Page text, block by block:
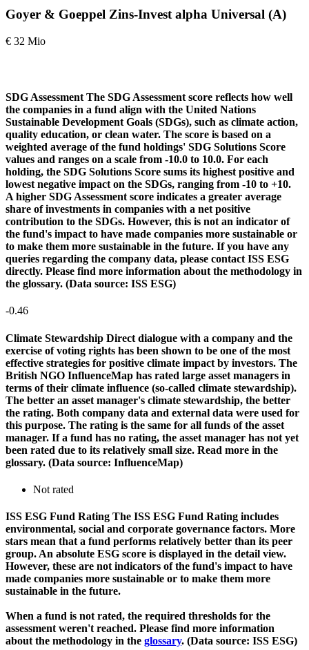
Goyer & Goeppel Zins-Invest alpha Universal (A)
€ 32 Mio
SDG Assessment The SDG Assessment score reflects how well
the companies in a fund align with the United Nations
Sustainable Development Goals (SDGs), such as climate action,
quality education, or clean water. The score is based on a
weighted average of the fund holdings' SDG Solutions Score
values and ranges on a scale from -10.0 to 10.0. For each
holding, the SDG Solutions Score sums its highest positive and
lowest negative impact on the SDGs, ranging from -10 to +10.
A higher SDG Assessment score indicates a greater average
share of investments in companies with a net positive
contribution to the SDGs. However, this is not an indicator of
the fund's impact to have made companies more sustainable or
to make them more sustainable in the future. If you have any
queries regarding the company data, please contact ISS ESG
directly. Please find more information about the methodology in
the glossary. (Data source: ISS ESG)
-0.46
Climate Stewardship Direct dialogue with a company and the
exercise of voting rights has been shown to be one of the most
effective strategies for positive climate impact by investors. The
British NGO InfluenceMap has rated large asset managers in
terms of their climate influence (so-called climate stewardship).
The better an asset manager's climate stewardship, the better
the rating. Both company data and external data were used for
this purpose. The rating is the same for all funds of the asset
manager. If a fund has no rating, the asset manager has not yet
been rated due to its relatively small size. Read more in the
glossary. (Data source: InfluenceMap)
Not rated
ISS ESG Fund Rating The ISS ESG Fund Rating includes
environmental, social and corporate governance factors. More
stars mean that a fund performs relatively better than its peer
group. An absolute ESG score is displayed in the detail view.
However, these are not indicators of the fund's impact to have
made companies more sustainable or to make them more
sustainable in the future.
When a fund is not rated, the required thresholds for the
assessment weren't reached. Please find more information
about the methodology in the glossary. (Data source: ISS ESG)